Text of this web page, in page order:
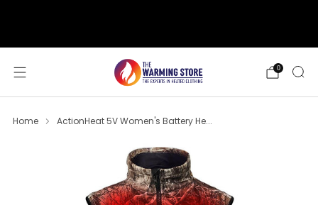
0
Home ActionHeat 5V Women's Battery He...